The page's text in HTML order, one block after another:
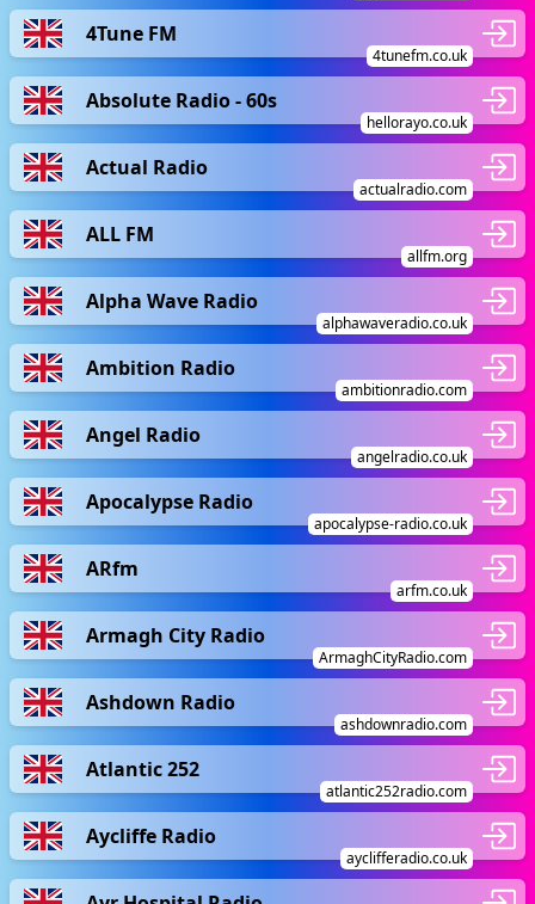
4Tune FM
4tunefm.co.uk
Absolute Radio - 60s
hellorayo.co.uk
Actual Radio
actualradio.com
ALL FM
allfm.org
Alpha Wave Radio
alphawaveradio.co.uk
Ambition Radio
ambitionradio.com
Angel Radio
angelradio.co.uk
Apocalypse Radio
apocalypse-radio.co.uk
ARfm
arfm.co.uk
Armagh City Radio
ArmaghCityRadio.com
Ashdown Radio
ashdownradio.com
Atlantic 252
atlantic252radio.com
Aycliffe Radio
ayclifferadio.co.uk